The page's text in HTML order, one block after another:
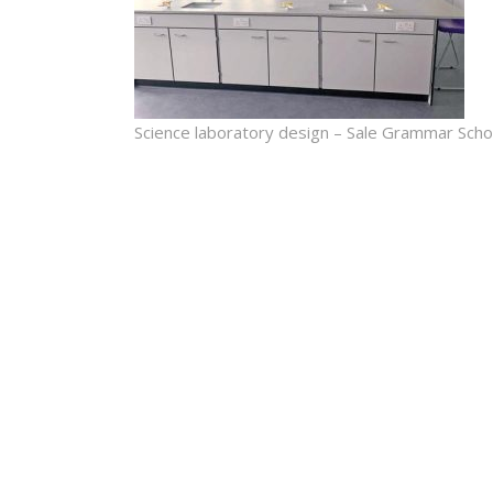
Science laboratory design – Sale Grammar